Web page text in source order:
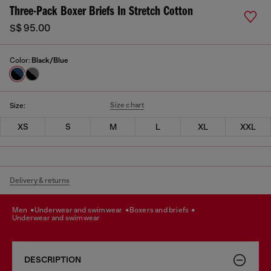
Three-Pack Boxer Briefs In Stretch Cotton
S$ 95.00
Color: Black/Blue
Size: Size chart
XS S M L XL XXL
Delivery & returns
men underwear and swimwear
boxers and briefs
underwear and swimwear
DESCRIPTION